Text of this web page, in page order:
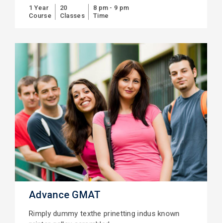
1 Year
Course
20
Classes
8 pm - 9 pm
Time
Advance GMAT
Rimply dummy texthe prinetting indus known